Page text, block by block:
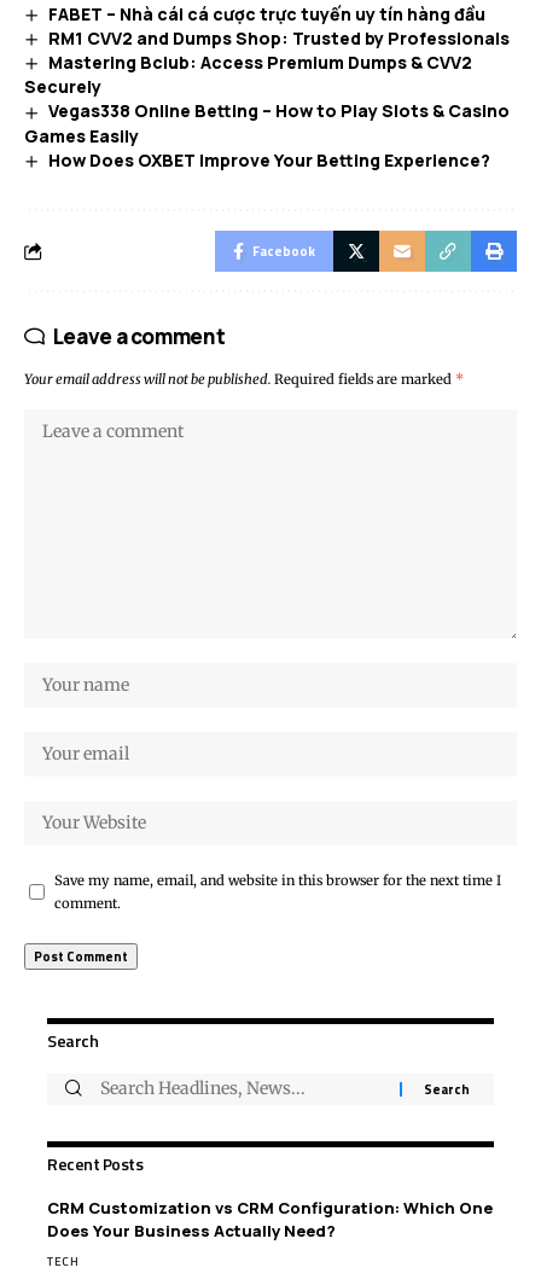
FABET – Nhà cái cá cược trực tuyến uy tín hàng đầu
RM1 CVV2 and Dumps Shop: Trusted by Professionals
Mastering Bclub: Access Premium Dumps & CVV2
Securely
Vegas338 Online Betting – How to Play Slots & Casino
Games Easily
How Does OXBET Improve Your Betting Experience?
Facebook
Leave a comment
Your email address will not be published. Required fields are marked *
Save my name, email, and website in this browser for the next time I
comment.
Search
Recent Posts
CRM Customization vs CRM Configuration: Which One
Does Your Business Actually Need?
TECH